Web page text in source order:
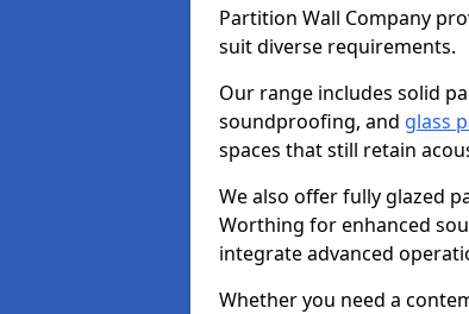
Partition Wall Company
suit diverse requirements.
Our range includes solid
soundproofing, and glass
spaces that still retain
We also offer fully glazed
Worthing for enhanced
integrate advanced
Whether you need a